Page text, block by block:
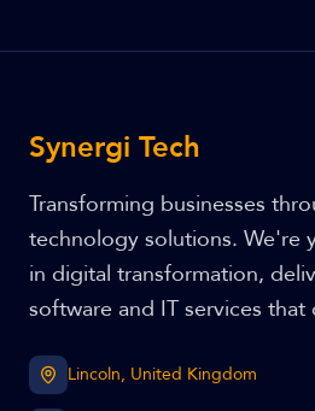
Synergi Tech
Transforming businesses
technology solutions. We're
in digital transformation,
software and IT services
Lincoln, United Kingdom